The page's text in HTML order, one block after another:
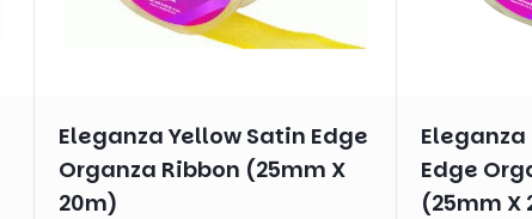
Eleganza Yellow Satin Edge
Organza Ribbon (25mm X
20m)
Edge
(25mm X